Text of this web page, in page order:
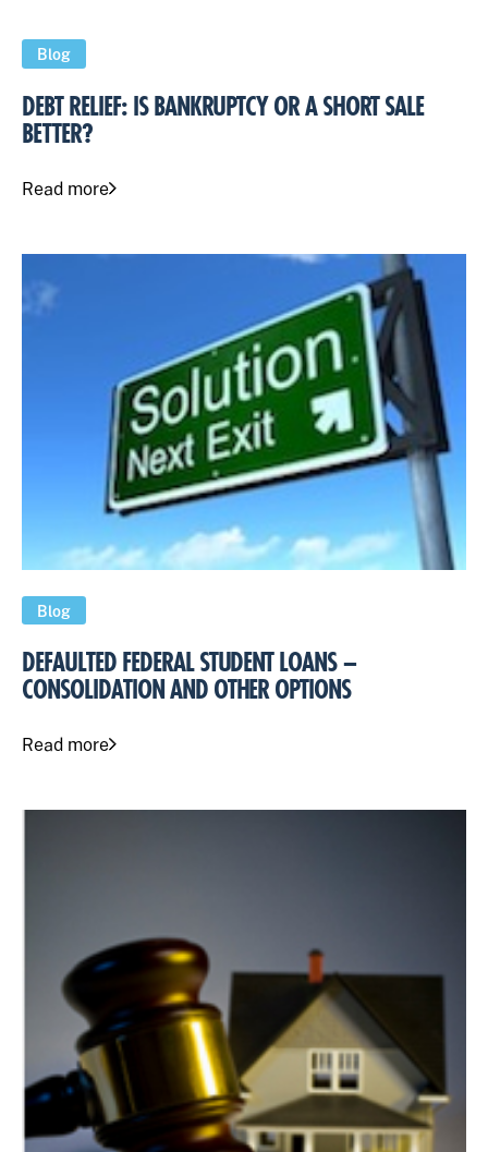
Blog
DEBT RELIEF: IS BANKRUPTCY OR A SHORT SALE
BETTER?
Read more
Blog
DEFAULTED FEDERAL STUDENT LOANS –
CONSOLIDATION AND OTHER OPTIONS
Read more